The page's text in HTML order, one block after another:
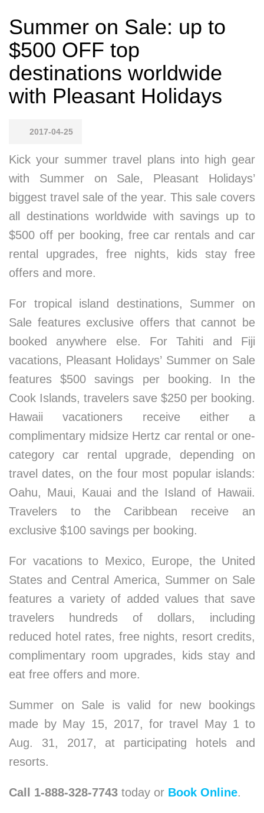
Summer on Sale: up to
$500 OFF top
destinations worldwide
with Pleasant Holidays
2017-04-25
Kick your summer travel plans into high gear
with Summer on Sale, Pleasant Holidays’
biggest travel sale of the year. This sale covers
all destinations worldwide with savings up to
$500 off per booking, free car rentals and car
rental upgrades, free nights, kids stay free
offers and more.
For tropical island destinations, Summer on
Sale features exclusive offers that cannot be
booked anywhere else. For Tahiti and Fiji
vacations, Pleasant Holidays’ Summer on Sale
features $500 savings per booking. In the
Cook Islands, travelers save $250 per booking.
Hawaii vacationers receive either a
complimentary midsize Hertz car rental or one-
category car rental upgrade, depending on
travel dates, on the four most popular islands:
Oahu, Maui, Kauai and the Island of Hawaii.
Travelers to the Caribbean receive an
exclusive $100 savings per booking.
For vacations to Mexico, Europe, the United
States and Central America, Summer on Sale
features a variety of added values that save
travelers hundreds of dollars, including
reduced hotel rates, free nights, resort credits,
complimentary room upgrades, kids stay and
eat free offers and more.
Summer on Sale is valid for new bookings
made by May 15, 2017, for travel May 1 to
Aug. 31, 2017, at participating hotels and
resorts.
Call 1-888-328-7743 today or Book Online.